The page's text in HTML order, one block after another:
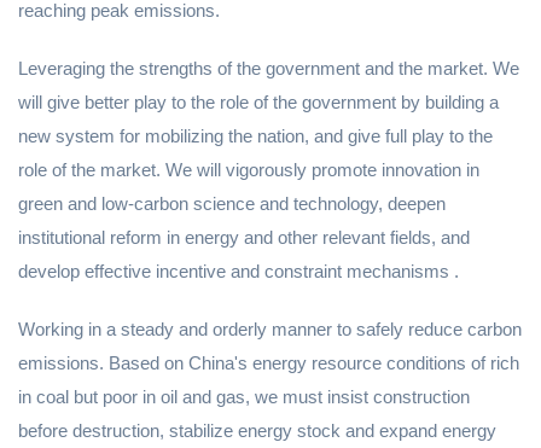
reaching peak emissions.
Leveraging the strengths of the government and the market. We
will give better play to the role of the government by building a
new system for mobilizing the nation, and give full play to the
role of the market. We will vigorously promote innovation in
green and low-carbon science and technology, deepen
institutional reform in energy and other relevant fields, and
develop effective incentive and constraint mechanisms .
Working in a steady and orderly manner to safely reduce carbon
emissions. Based on China's energy resource conditions of rich
in coal but poor in oil and gas, we must insist construction
before destruction, stabilize energy stock and expand energy